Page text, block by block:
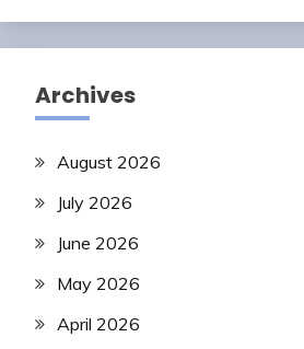
Archives
August 2026
July 2026
June 2026
May 2026
April 2026